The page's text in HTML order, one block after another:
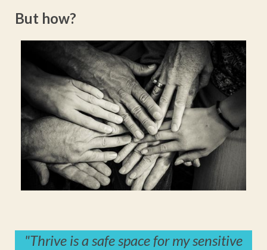
But how?
"Thrive is a safe space for my sensitive